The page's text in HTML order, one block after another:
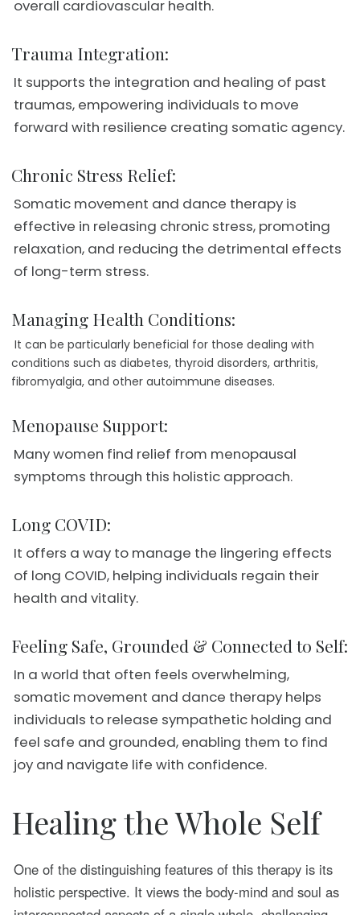
overall cardiovascular health.
Trauma Integration:
It supports the integration and healing of past
traumas, empowering individuals to move
forward with resilience creating somatic agency.
Chronic Stress Relief:
Somatic movement and dance therapy is
effective in releasing chronic stress, promoting
relaxation, and reducing the detrimental effects
of long-term stress.
Managing Health Conditions:
It can be particularly beneficial for those dealing with
conditions such as diabetes, thyroid disorders, arthritis,
fibromyalgia, and other autoimmune diseases.
Menopause Support:
Many women find relief from menopausal
symptoms through this holistic approach.
Long COVID:
It offers a way to manage the lingering effects
of long COVID, helping individuals regain their
health and vitality.
Feeling Safe, Grounded & Connected to Self:
In a world that often feels overwhelming,
somatic movement and dance therapy helps
individuals to release sympathetic holding and
feel safe and grounded, enabling them to find
joy and navigate life with confidence.
Healing the Whole Self
One of the distinguishing features of this therapy is its
holistic perspective. It views the body-mind and soul as